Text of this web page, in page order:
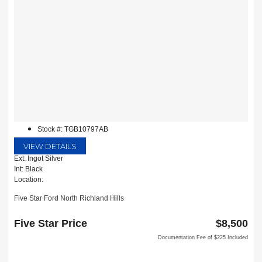
Stock #: TGB10797AB
VIEW DETAILS
Ext: Ingot Silver
Int: Black
Location:
Five Star Ford North Richland Hills
North Richland Hills, TX 76180
Five Star Price $8,500
Documentation Fee of $225 Included